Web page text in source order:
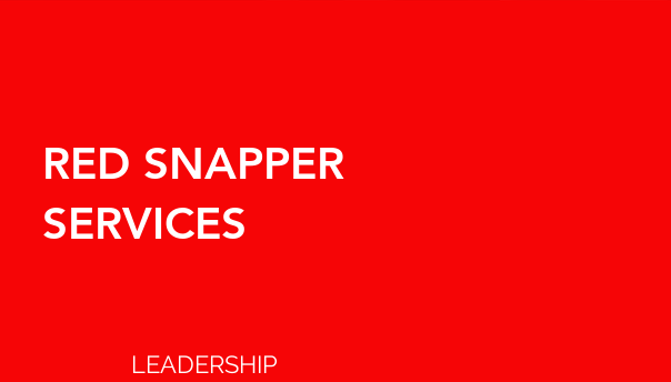
RED SNAPPER
SERVICES
LEADERSHIP